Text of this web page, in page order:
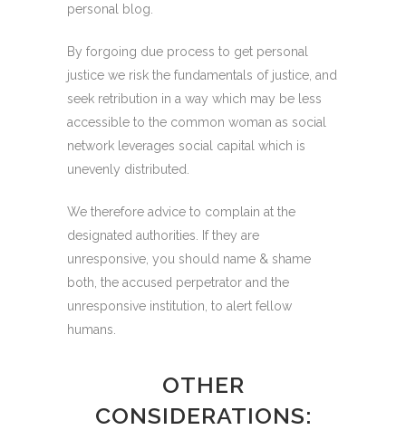
personal blog.
By forgoing due process to get personal
justice we risk the fundamentals of justice, and
seek retribution in a way which may be less
accessible to the common woman as social
network leverages social capital which is
unevenly distributed.
We therefore advice to complain at the
designated authorities. If they are
unresponsive, you should name & shame
both, the accused perpetrator and the
unresponsive institution, to alert fellow
humans.
OTHER
CONSIDERATIONS: